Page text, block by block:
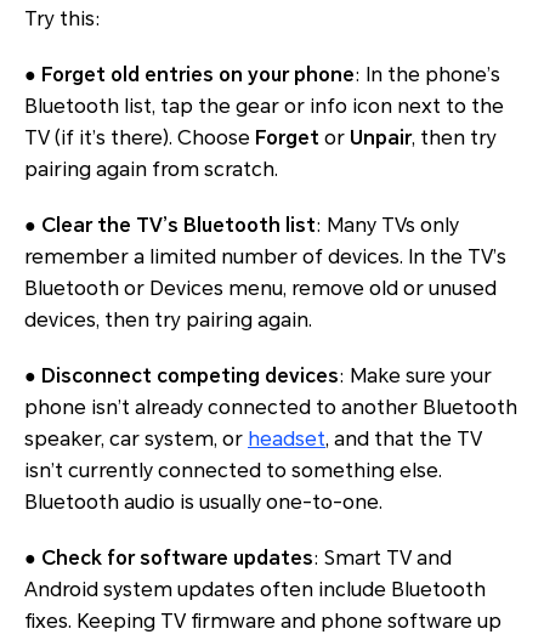
Try this:
● Forget old entries on your phone: In the phone’s
Bluetooth list, tap the gear or info icon next to the
TV (if it’s there). Choose Forget or Unpair, then try
pairing again from scratch.
● Clear the TV’s Bluetooth list: Many TVs only
remember a limited number of devices. In the TV’s
Bluetooth or Devices menu, remove old or unused
devices, then try pairing again.
● Disconnect competing devices: Make sure your
phone isn’t already connected to another Bluetooth
speaker, car system, or headset, and that the TV
isn’t currently connected to something else.
Bluetooth audio is usually one-to-one.
● Check for software updates: Smart TV and
Android system updates often include Bluetooth
fixes. Keeping TV firmware and phone software up